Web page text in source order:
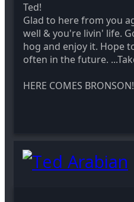
Ted!
Glad to here from you
well & you're livin' life.
hog and enjoy it. Hope
often in the future.
HERE COMES